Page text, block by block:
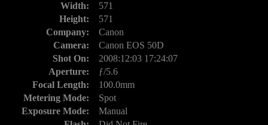
Width:
571
Height:
571
Company:
Canon
Camera:
Canon EOS 50D
Shot On:
2008:12:03 17:24:07
Aperture:
ƒ/5.6
Focal Length:
100.0mm
Metering Mode:
Spot
Exposure Mode:
Manual